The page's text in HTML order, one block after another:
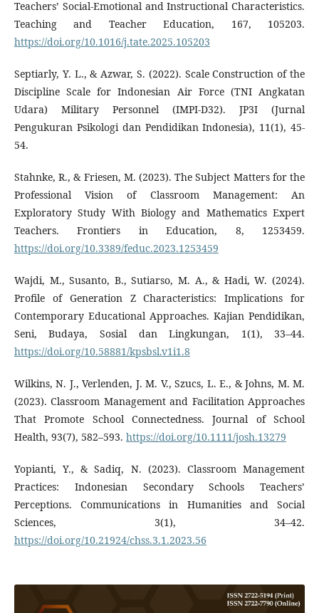
Teachers’ Social-Emotional and Instructional Characteristics.
Teaching and Teacher Education, 167, 105203.
https://doi.org/10.1016/j.tate.2025.105203
Septiarly, Y. L., & Azwar, S. (2022). Scale Construction of the
Discipline Scale for Indonesian Air Force (TNI Angkatan
Udara) Military Personnel (IMPI-D32). JP3I (Jurnal
Pengukuran Psikologi dan Pendidikan Indonesia), 11(1), 45-
54.
Stahnke, R., & Friesen, M. (2023). The Subject Matters for the
Professional Vision of Classroom Management: An
Exploratory Study With Biology and Mathematics Expert
Teachers. Frontiers in Education, 8, 1253459.
https://doi.org/10.3389/feduc.2023.1253459
Wajdi, M., Susanto, B., Sutiarso, M. A., & Hadi, W. (2024).
Profile of Generation Z Characteristics: Implications for
Contemporary Educational Approaches. Kajian Pendidikan,
Seni, Budaya, Sosial dan Lingkungan, 1(1), 33–44.
https://doi.org/10.58881/kpsbsl.v1i1.8
Wilkins, N. J., Verlenden, J. M. V., Szucs, L. E., & Johns, M. M.
(2023). Classroom Management and Facilitation Approaches
That Promote School Connectedness. Journal of School
Health, 93(7), 582–593. https://doi.org/10.1111/josh.13279
Yopianti, Y., & Sadiq, N. (2023). Classroom Management
Practices: Indonesian Secondary Schools Teachers’
Perceptions. Communications in Humanities and Social
Sciences, 3(1), 34–42.
https://doi.org/10.21924/chss.3.1.2023.56